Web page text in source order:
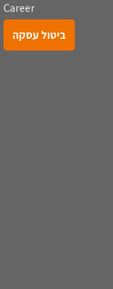
Career
ביטול עסקה